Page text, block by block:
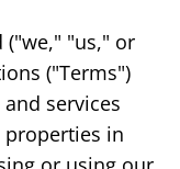
("we," "us," or
("Terms")
services
in